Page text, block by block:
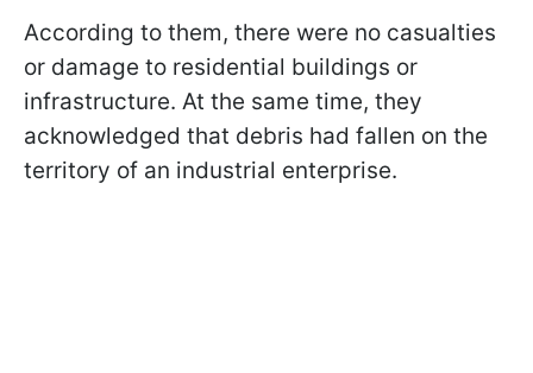
According to them, there were no casualties
or damage to residential buildings or
infrastructure. At the same time, they
acknowledged that debris had fallen on the
territory of an industrial enterprise.